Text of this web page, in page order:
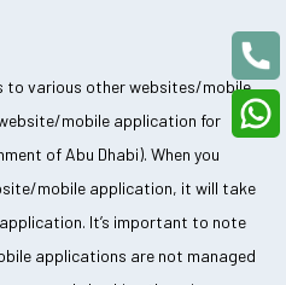
to various other websites/mobile
mobile application for
of Abu Dhabi). When you
mobile application, it will take
It’s important to note
applications are not managed